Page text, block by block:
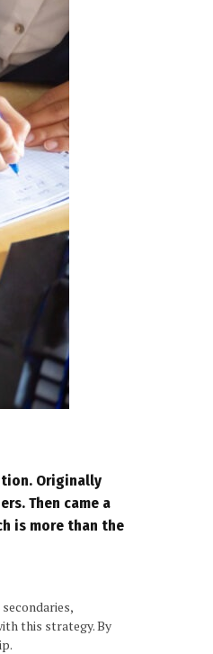
Originally
Then came a
is more than the
this strategy. By